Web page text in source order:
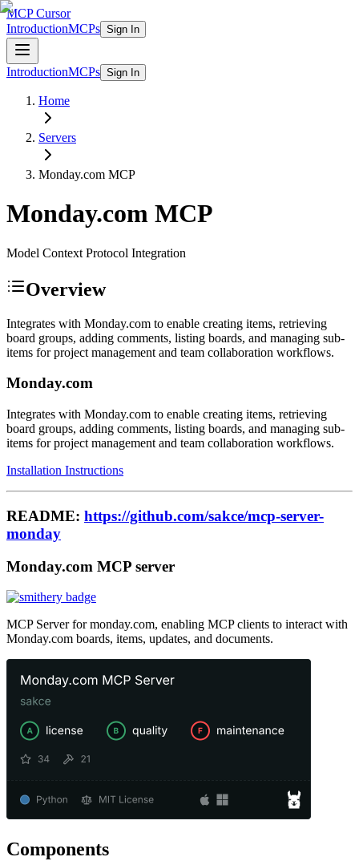
MCP Cursor
IntroductionMCPs Sign In
IntroductionMCPs Sign In
Home
Servers
Monday.com MCP
Monday.com MCP
Model Context Protocol Integration
Overview
Integrates with Monday.com to enable creating items, retrieving
board groups, adding comments, listing boards, and managing sub-
items for project management and team collaboration workflows.
Monday.com
Integrates with Monday.com to enable creating items, retrieving
board groups, adding comments, listing boards, and managing sub-
items for project management and team collaboration workflows.
Installation Instructions
README: https://github.com/sakce/mcp-server-
monday
Monday.com MCP server
MCP Server for monday.com, enabling MCP clients to interact with
Monday.com boards, items, updates, and documents.
Components